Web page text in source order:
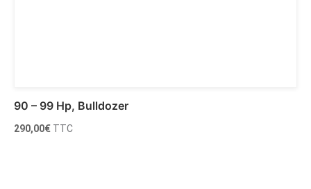
90 – 99 Hp, Bulldozer
290,00€ TTC